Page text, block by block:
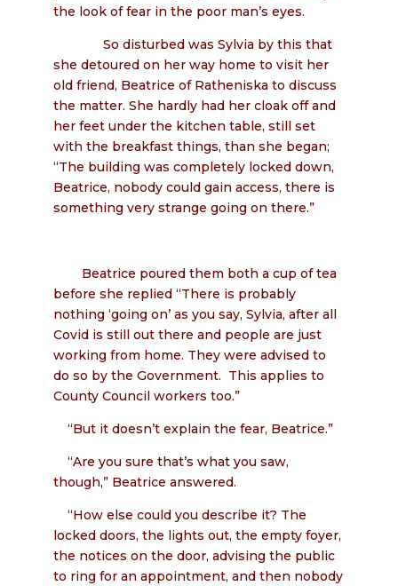
the look of fear in the poor man’s eyes.
So disturbed was Sylvia by this that
she detoured on her way home to visit her
old friend, Beatrice of Ratheniska to discuss
the matter. She hardly had her cloak off and
her feet under the kitchen table, still set
with the breakfast things, than she began;
“The building was completely locked down,
Beatrice, nobody could gain access, there is
something very strange going on there.”
Beatrice poured them both a cup of tea
before she replied “There is probably
nothing ‘going on’ as you say, Sylvia, after all
Covid is still out there and people are just
working from home. They were advised to
do so by the Government. This applies to
County Council workers too.”
“But it doesn’t explain the fear, Beatrice.”
“Are you sure that’s what you saw,
though,” Beatrice answered.
“How else could you describe it? The
locked doors, the lights out, the empty foyer,
the notices on the door, advising the public
to ring for an appointment, and then nobody